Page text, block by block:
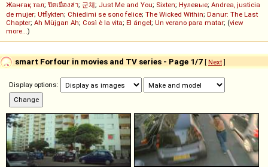
Жанғақ тал; ปิดเมืองล่า; 군체; Just Me and You; Sixten; Нулевые; Andrea, justicia
de mujer; Utflykten; Chiedimi se sono felice; The Wicked Within; Danur: The Last
Chapter; Ah Müjgan Ah; Così è la vita; El ángel; Un verano para matar; (view
more...)
smart Forfour in movies and TV series - Page 1/7 [ Next]
Display options: